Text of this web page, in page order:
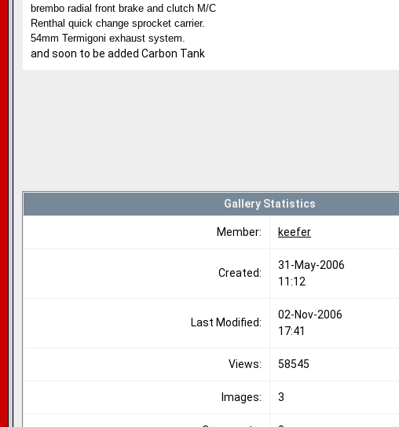
brembo radial front brake and clutch M/C
Renthal quick change sprocket carrier.
54mm Termigoni exhaust system.
and soon to be added Carbon Tank
Gallery Statistics
Member: keefer
Created:
31-May-2006
11:12
Last Modified:
02-Nov-2006
17:41
Views: 58545
Images: 3